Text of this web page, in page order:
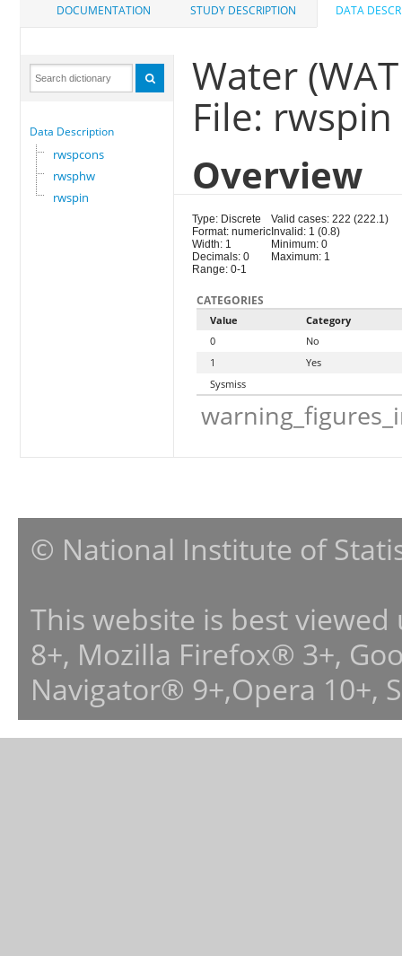
DOCUMENTATION STUDY DESCRIPTION DATA
Data Description
rwspcons
rwsphw
rwspin
Water
File: rwspin
Overview
Type: Discrete
Format: numeric
Width: 1
Decimals: 0
Range: 0-1
Valid cases: 222 (222.1)
Invalid: 1 (0.8)
Minimum: 0
Maximum: 1
CATEGORIES
Value
Category
0
No
1
Yes
Sysmiss
© National Institute of
This website is best
8+, Mozilla Firefox® 3+,
Navigator® 9+,Opera 10+,